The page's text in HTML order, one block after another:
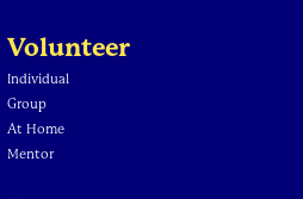
Volunteer
Individual
Group
At Home
Mentor